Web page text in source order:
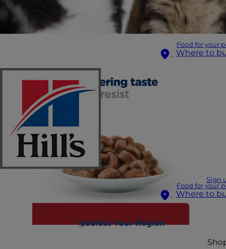
Food for your
Where to
Sign
Food for your
Where to
Select Your Region